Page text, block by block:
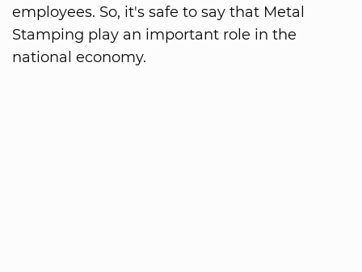
employees. So, it's safe to say that Metal
Stamping play an important role in the
national economy.